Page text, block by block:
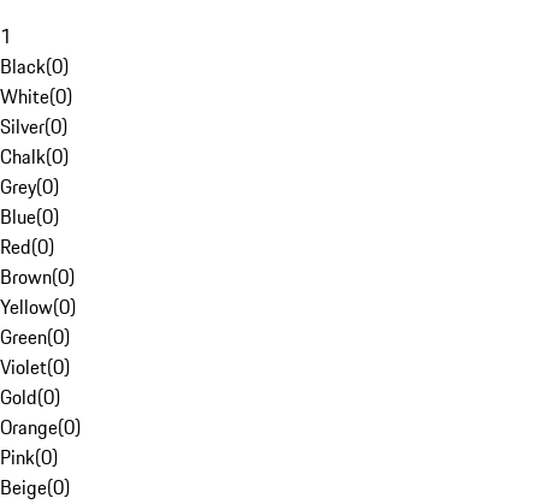
1
Black(0)
White(0)
Silver(0)
Chalk(0)
Grey(0)
Blue(0)
Red(0)
Brown(0)
Yellow(0)
Green(0)
Violet(0)
Gold(0)
Orange(0)
Pink(0)
Beige(0)